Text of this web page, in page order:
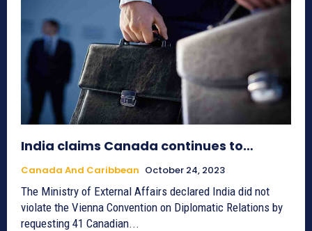
India claims Canada continues to…
Canada And Caribbean October 24, 2023
The Ministry of External Affairs declared India did not
violate the Vienna Convention on Diplomatic Relations by
requesting 41 Canadian...